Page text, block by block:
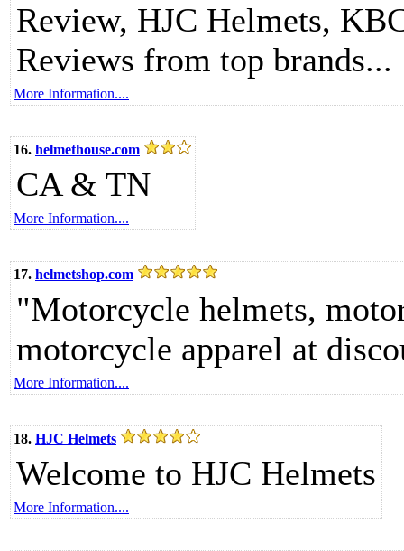
Review, HJC Helmets,
Reviews from top brands...
More Information....
16. helmethouse.com
CA & TN
More Information....
17. helmetshop.com
"Motorcycle helmets,
motorcycle apparel at
More Information....
18. HJC Helmets
Welcome to HJC Helmets
More Information....